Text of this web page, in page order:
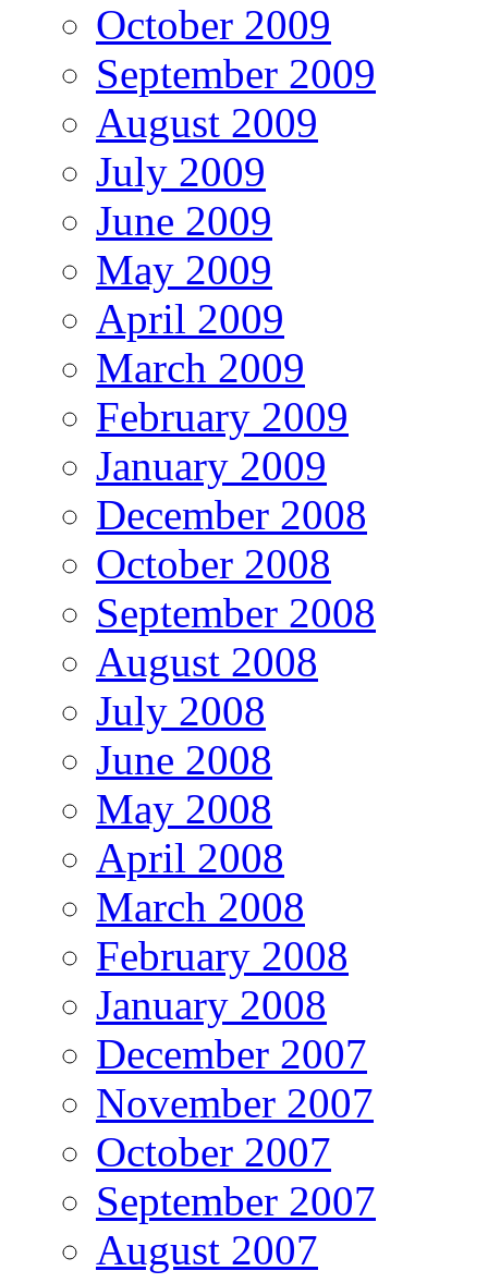
October 2009
September 2009
August 2009
July 2009
June 2009
May 2009
April 2009
March 2009
February 2009
January 2009
December 2008
October 2008
September 2008
August 2008
July 2008
June 2008
May 2008
April 2008
March 2008
February 2008
January 2008
December 2007
November 2007
October 2007
September 2007
August 2007